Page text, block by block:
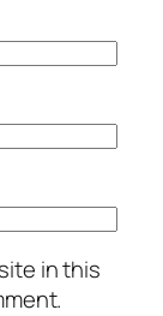
in this